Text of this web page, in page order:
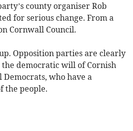
county organiser Rob
for serious change. From a
Cornwall Council.
Opposition parties are clearly
democratic will of Cornish
who have a
the people.